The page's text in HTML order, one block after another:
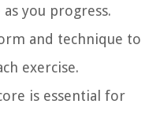
you progress.
and technique to
exercise.
is essential for